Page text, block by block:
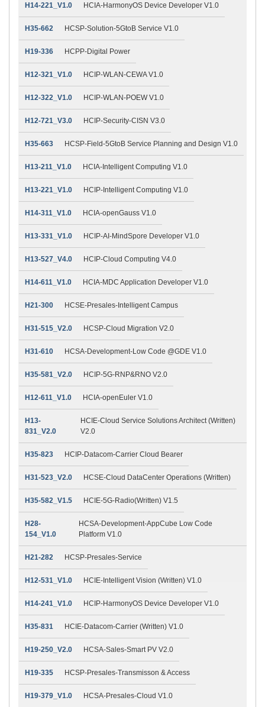
H14-221_V1.0 HCIA-HarmonyOS Device Developer V1.0
H35-662 HCSP-Solution-5GtoB Service V1.0
H19-336 HCPP-Digital Power
H12-321_V1.0 HCIP-WLAN-CEWA V1.0
H12-322_V1.0 HCIP-WLAN-POEW V1.0
H12-721_V3.0 HCIP-Security-CISN V3.0
H35-663 HCSP-Field-5GtoB Service Planning and Design V1.0
H13-211_V1.0 HCIA-Intelligent Computing V1.0
H13-221_V1.0 HCIP-Intelligent Computing V1.0
H14-311_V1.0 HCIA-openGauss V1.0
H13-331_V1.0 HCIP-AI-MindSpore Developer V1.0
H13-527_V4.0 HCIP-Cloud Computing V4.0
H14-611_V1.0 HCIA-MDC Application Developer V1.0
H21-300 HCSE-Presales-Intelligent Campus
H31-515_V2.0 HCSP-Cloud Migration V2.0
H31-610 HCSA-Development-Low Code @GDE V1.0
H35-581_V2.0 HCIP-5G-RNP&RNO V2.0
H12-611_V1.0 HCIA-openEuler V1.0
H13-
831_V2.0
HCIE-Cloud Service Solutions Architect (Written)
V2.0
H35-823 HCIP-Datacom-Carrier Cloud Bearer
H31-523_V2.0 HCSE-Cloud DataCenter Operations (Written)
H35-582_V1.5 HCIE-5G-Radio(Written) V1.5
H28-
154_V1.0
HCSA-Development-AppCube Low Code
Platform V1.0
H21-282 HCSP-Presales-Service
H12-531_V1.0 HCIE-Intelligent Vision (Written) V1.0
H14-241_V1.0 HCIP-HarmonyOS Device Developer V1.0
H35-831 HCIE-Datacom-Carrier (Written) V1.0
H19-250_V2.0 HCSA-Sales-Smart PV V2.0
H19-335 HCSP-Presales-Transmisson & Access
H19-379_V1.0 HCSA-Presales-Cloud V1.0